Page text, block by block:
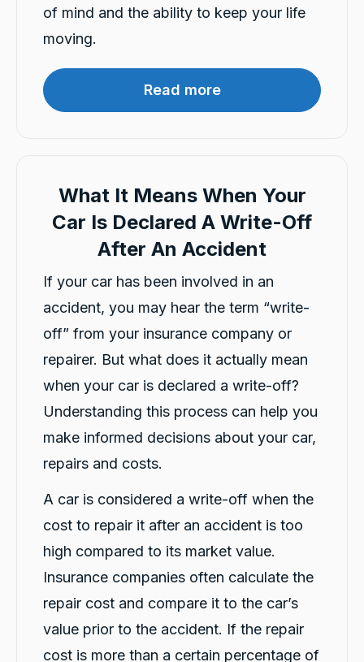
of mind and the ability to keep your life
moving.
Read more
What It Means When Your
Car Is Declared A Write-Off
After An Accident
If your car has been involved in an
accident, you may hear the term “write-
off” from your insurance company or
repairer. But what does it actually mean
when your car is declared a write-off?
Understanding this process can help you
make informed decisions about your car,
repairs and costs.
A car is considered a write-off when the
cost to repair it after an accident is too
high compared to its market value.
Insurance companies often calculate the
repair cost and compare it to the car’s
value prior to the accident. If the repair
cost is more than a certain percentage of
Thank you Rafael for you service and the
vehicle!
Vanduoc Le
Google Local
keeping me on the road during repairs.
Share
Twitter
Facebook Source :Google Local
G
Google Local
I have just received hire car and the service
Kia Piccanto car.
Share
Twitter
Facebook Source :Google Local
10 hours ago
Google Local
michael K was very helpuful for signing my car
Share
Facebook
12 hours ago
Marlon abouserhal
Google Local